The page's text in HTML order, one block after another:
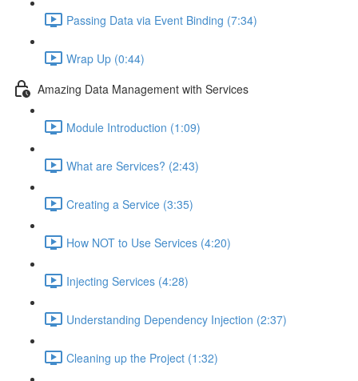
Passing Data via Event Binding (7:34)
Wrap Up (0:44)
Amazing Data Management with Services
Module Introduction (1:09)
What are Services? (2:43)
Creating a Service (3:35)
How NOT to Use Services (4:20)
Injecting Services (4:28)
Understanding Dependency Injection (2:37)
Cleaning up the Project (1:32)